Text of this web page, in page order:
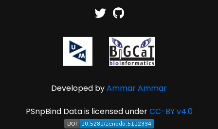
Developed byAmmar Ammar
PSnpBind Data is licensed underCC-BY v4.0